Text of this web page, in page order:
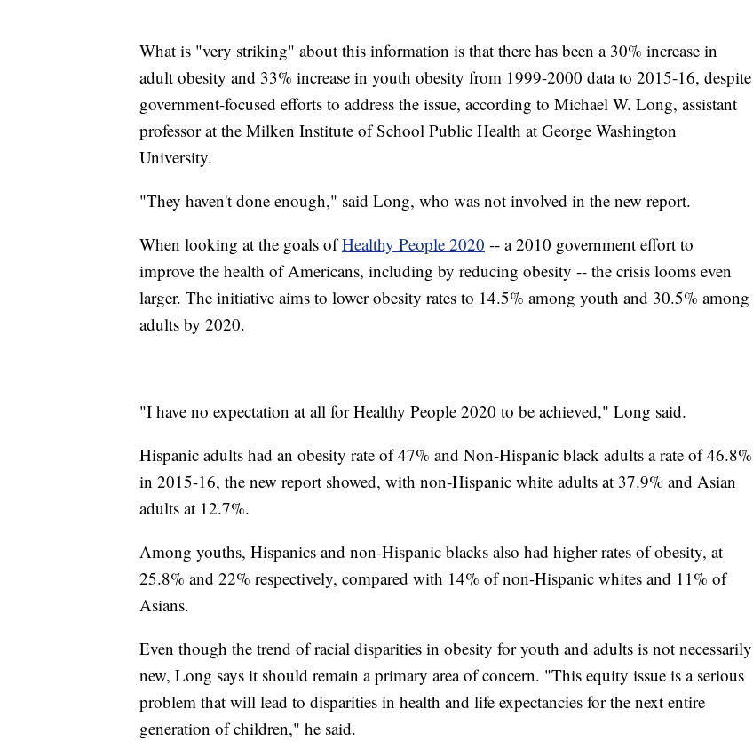
What is "very striking" about this information is that there has been a 30% increase in
adult obesity and 33% increase in youth obesity from 1999-2000 data to 2015-16, despite
government-focused efforts to address the issue, according to Michael W. Long, assistant
professor at the Milken Institute of School Public Health at George Washington
University.
"They haven't done enough," said Long, who was not involved in the new report.
When looking at the goals ofHealthy People 2020 -- a 2010 government effort to
improve the health of Americans, including by reducing obesity -- the crisis looms even
larger. The initiative aims to lower obesity rates to 14.5% among youth and 30.5% among
adults by 2020.
"I have no expectation at all for Healthy People 2020 to be achieved," Long said.
Hispanic adults had an obesity rate of 47% and Non-Hispanic black adults a rate of 46.8%
in 2015-16, the new report showed, with non-Hispanic white adults at 37.9% and Asian
adults at 12.7%.
Among youths, Hispanics and non-Hispanic blacks also had higher rates of obesity, at
25.8% and 22% respectively, compared with 14% of non-Hispanic whites and 11% of
Asians.
Even though the trend of racial disparities in obesity for youth and adults is not necessarily
new, Long says it should remain a primary area of concern. "This equity issue is a serious
problem that will lead to disparities in health and life expectancies for the next entire
generation of children," he said.